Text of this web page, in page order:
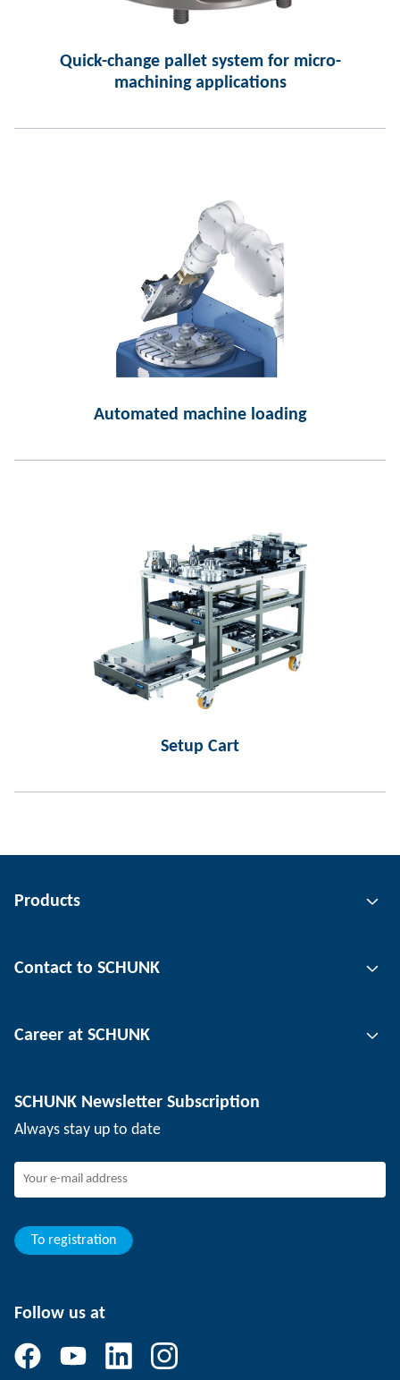
Quick-change pallet system for micro-
machining applications
Automated machine loading
Setup Cart
Products
Automation technology
Workpiece clamping technology
Contact to SCHUNK
Locations
Events
SCHUNK - Whistleblower System
Career at SCHUNK
Working at SCHUNK
Young professionals
Trainee
SCHUNK Newsletter Subscription
Always stay up to date
To registration
Follow us at